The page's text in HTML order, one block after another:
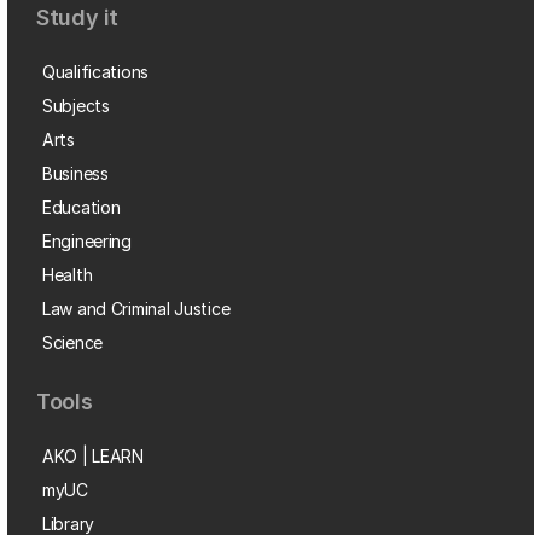
Study it
Qualifications
Subjects
Arts
Business
Education
Engineering
Health
Law and Criminal Justice
Science
Tools
AKO | LEARN
myUC
Library